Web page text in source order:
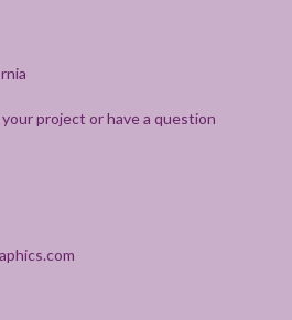
project or have a question